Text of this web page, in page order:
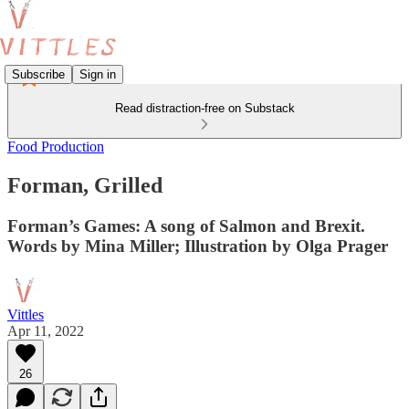
Subscribe Sign in
Read distraction-free on Substack
Food Production
Forman, Grilled
Forman’s Games: A song of Salmon and Brexit.
Words by Mina Miller; Illustration by Olga Prager
Vittles
Apr 11, 2022
26